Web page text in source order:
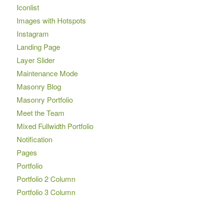
Iconlist
Images with Hotspots
Instagram
Landing Page
Layer Slider
Maintenance Mode
Masonry Blog
Masonry Portfolio
Meet the Team
Mixed Fullwidth Portfolio
Notification
Pages
Portfolio
Portfolio 2 Column
Portfolio 3 Column